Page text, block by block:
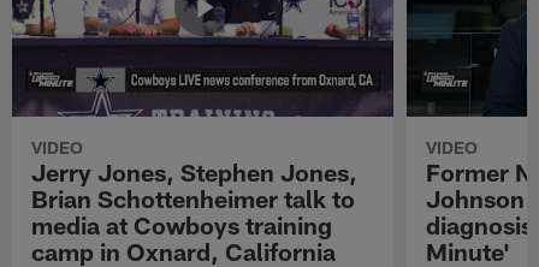
VIDEO
Jerry Jones, Stephen Jones,
Brian Schottenheimer talk to
media at Cowboys training
camp in Oxnard, California
VIDEO
Former
Johnson
diagnosis
Minute'